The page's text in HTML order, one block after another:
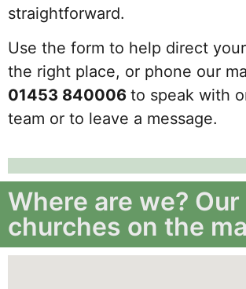
straightforward.
Use the form to help direct
the right place, or phone our
01453 840006 to speak with
team or to leave a message.
Where are we?
churches on the